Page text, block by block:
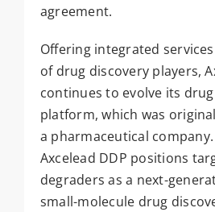
agreement.
Offering integrated
of drug discovery players,
continues to evolve its
platform, which was
a pharmaceutical
Axcelead DDP positions
degraders as a next-
small-molecule drug